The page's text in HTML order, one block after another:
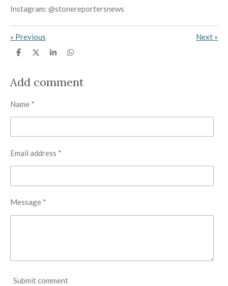
Instagram: @stonereportersnews
« Previous Next »
S
e
S
e
S
e
S
e
Add comment
Name *
Email address *
Message *
Submit comment